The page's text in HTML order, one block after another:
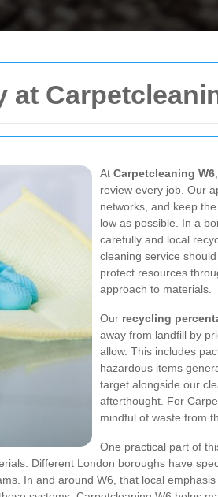
At Carpetcleaning W6
review every job. Our
networks, and keep
low as possible. In a
carefully and local
cleaning service
protect resources
approach to materials.
Our recycling
away from landfill by
allow. This includes
hazardous items
target alongside our
afterthought. For
mindful of waste from
One practical part of
Different London boroughs have
In and around W6, that local